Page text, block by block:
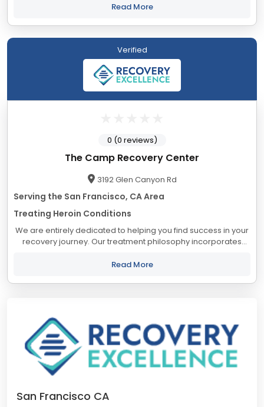
our serene campus, residents benefit from...
Read More
Verified
The Camp Recovery Center
3192 Glen Canyon Rd
Serving the San Francisco, CA Area
Treating Heroin Conditions
We are entirely dedicated to helping you find success in your
recovery journey. Our treatment philosophy incorporates
At The Camp, we live by...
Read More
0 (0 reviews)
San Francisco CA